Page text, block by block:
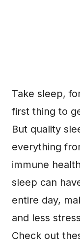
Take sleep,
first thing to
But quality
everything
immune
sleep can
entire day,
and less
Check out